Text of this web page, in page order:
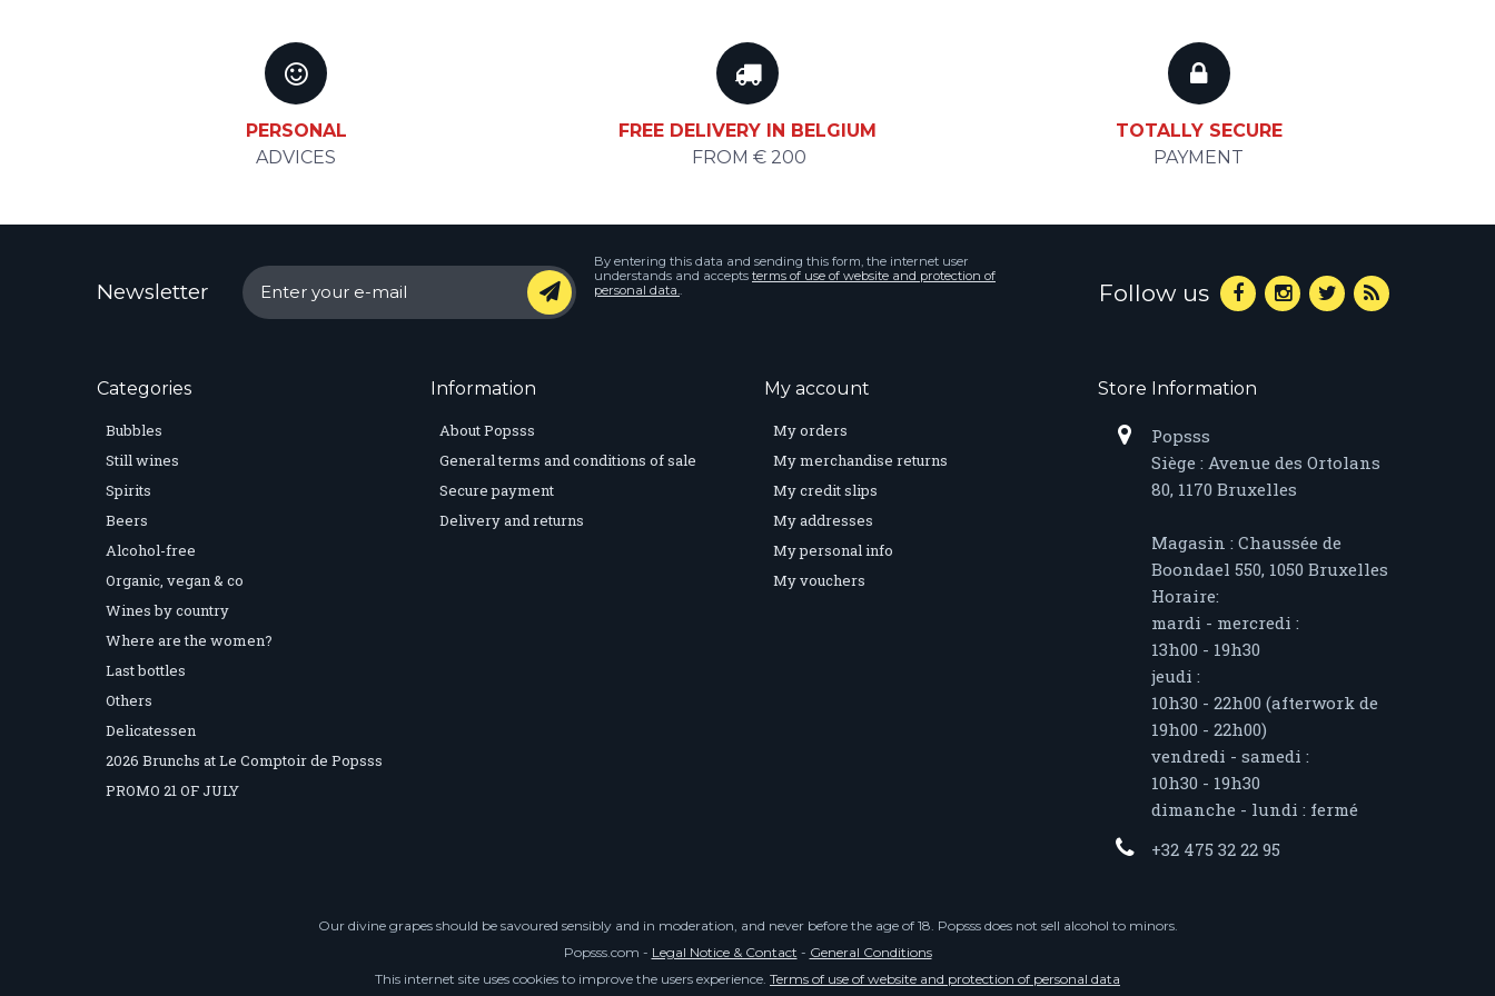
PERSONAL
ADVICES
FREE DELIVERY IN BELGIUM
FROM € 200
TOTALLY SECURE
PAYMENT
Newsletter
By entering this data and sending this form, the internet user
understands and accepts terms of use of website and protection of
personal data.. Follow us
Categories
Bubbles
Still wines
Spirits
Beers
Alcohol-free
Organic, vegan & co
Wines by country
Where are the women?
Last bottles
Others
Delicatessen
2026 Brunchs at Le Comptoir de Popsss
PROMO 21 OF JULY
Information
About Popsss
General terms and conditions of sale
Secure payment
Delivery and returns
My account
My orders
My merchandise returns
My credit slips
My addresses
My personal info
My vouchers
Store Information
Popsss
Siège : Avenue des Ortolans
80, 1170 Bruxelles
Magasin : Chaussée de
Boondael 550, 1050 Bruxelles
Horaire:
mardi - mercredi :
13h00 - 19h30
jeudi :
10h30 - 22h00 (afterwork de
19h00 - 22h00)
vendredi - samedi :
10h30 - 19h30
dimanche - lundi : fermé
+32 475 32 22 95
Our divine grapes should be savoured sensibly and in moderation, and never before the age of 18. Popsss does not sell alcohol to minors.
Popsss.com - Legal Notice & Contact - General Conditions
This internet site uses cookies to improve the users experience. Terms of use of website and protection of personal data